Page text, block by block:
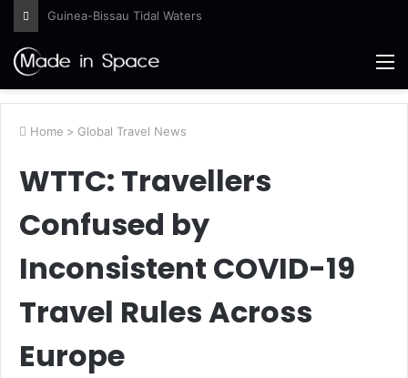
Home > Global Travel News
WTTC: Travellers
Confused by
Inconsistent COVID-19
Travel Rules Across
Europe